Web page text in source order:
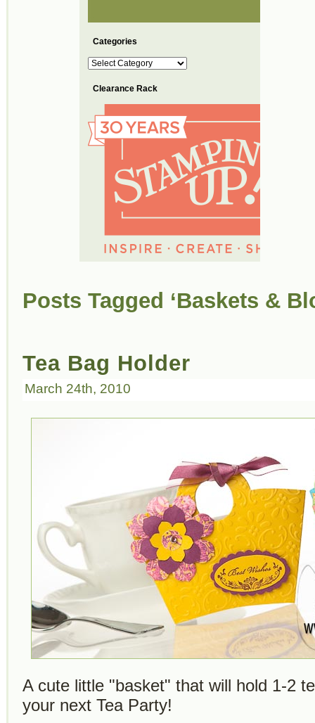
Categories
Categories
Clearance Rack
Posts Tagged ‘Baskets &
Tea Bag Holder
March 24th, 2010
A cute little "basket" that will hold 1-2
your next Tea Party!